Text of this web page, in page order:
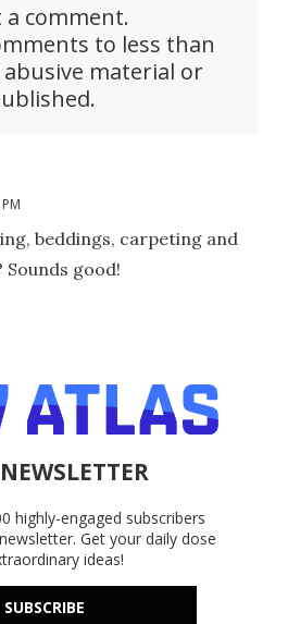
comment.
to less than
abusive material or
beddings, carpeting and
good!
highly-engaged subscribers
Get your daily dose
ideas!
SUBSCRIBE